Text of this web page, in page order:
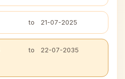
to 21-07-2025
to 22-07-2035